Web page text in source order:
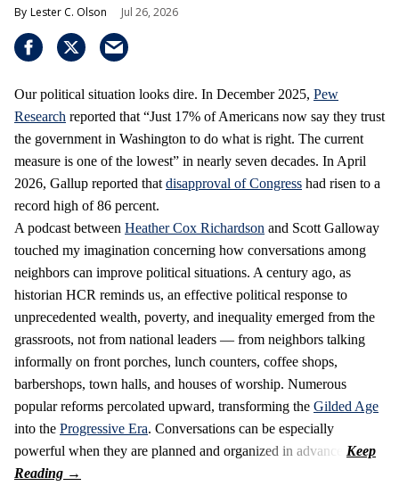
Lester C. Olson Jul 26, 2026
Our political situation looks dire. In December 2025, Pew
Research reported that “Just 17% of Americans now say they trust
the government in Washington to do what is right. The current
measure is one of the lowest” in nearly seven decades. In April
2026, Gallup reported that disapproval of Congress had risen to a
record high of 86 percent.
A podcast between Heather Cox Richardson and Scott Galloway
touched my imagination concerning how conversations among
neighbors can improve political situations. A century ago, as
historian HCR reminds us, an effective political response to
unprecedented wealth, poverty, and inequality emerged from the
grassroots, not from national leaders — from neighbors talking
informally on front porches, lunch counters, coffee shops,
barbershops, town halls, and houses of worship. Numerous
popular reforms percolated upward, transforming the Gilded Age
into the Progressive Era. Conversations can be especially
powerful when they are planned and organized in advance.